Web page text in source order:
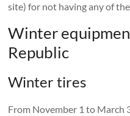
site) for not having any of
Winter
Republic
Winter tires
From November 1 to March